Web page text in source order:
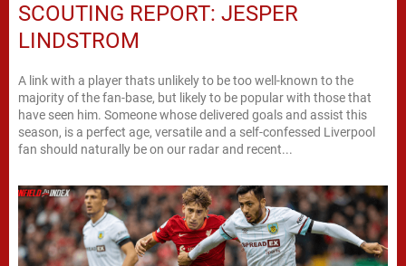
SCOUTING REPORT: JESPER
LINDSTROM
A link with a player thats unlikely to be too well-known to the
majority of the fan-base, but likely to be popular with those that
have seen him. Someone whose delivered goals and assist this
season, is a perfect age, versatile and a self-confessed Liverpool
fan should naturally be on our radar and recent...